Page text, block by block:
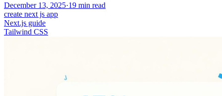
December 13, 2025·19 min read
create next js app
Next.js guide
Tailwind CSS